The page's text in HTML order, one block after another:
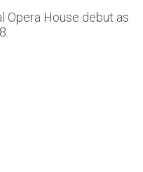
Opera House debut as